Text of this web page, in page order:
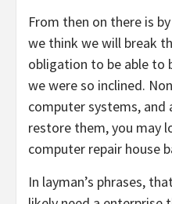
From then on there is
we think we will break
obligation to be able to
we were so inclined.
computer systems,
restore them, you may
computer repair house
In layman’s phrases,